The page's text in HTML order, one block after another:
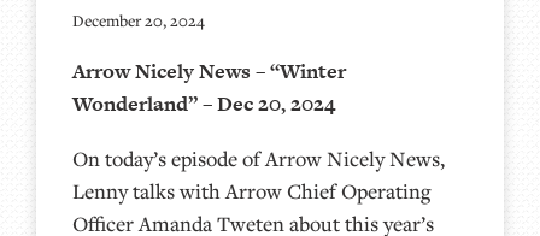
December 20, 2024
Arrow Nicely News – “Winter
Wonderland” – Dec 20, 2024
On today’s episode of Arrow Nicely News,
Lenny talks with Arrow Chief Operating
Officer Amanda Tweten about this year’s